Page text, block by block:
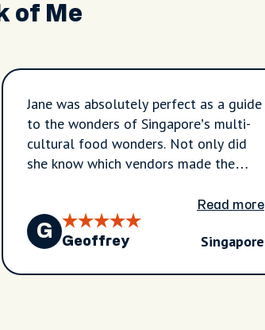
of Me
Jane was absolutely perfect as a guide
to the wonders of Singapore’s multi-
cultural food wonders. Not only did
she know which vendors made the
talk to. A charming guide! I can only
hope that our next food tour in
Bangkok can be half as wonderful as
Read more
G
Geoffrey Singapore